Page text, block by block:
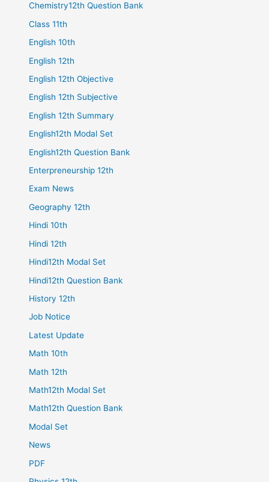
Chemistry12th Question Bank
Class 11th
English 10th
English 12th
English 12th Objective
English 12th Subjective
English 12th Summary
English12th Modal Set
English12th Question Bank
Enterpreneurship 12th
Exam News
Geography 12th
Hindi 10th
Hindi 12th
Hindi12th Modal Set
Hindi12th Question Bank
History 12th
Job Notice
Latest Update
Math 10th
Math 12th
Math12th Modal Set
Math12th Question Bank
Modal Set
News
PDF